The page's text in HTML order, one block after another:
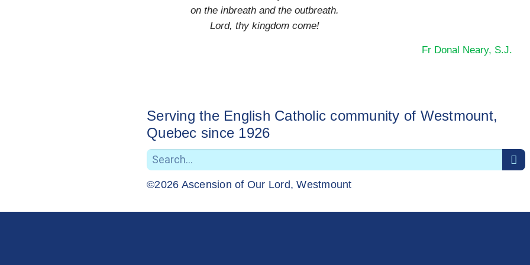
on the inbreath and the outbreath.
Lord, thy kingdom come!
Fr Donal Neary, S.J.
Serving the English Catholic community of Westmount,
Quebec since 1926
©2026 Ascension of Our Lord, Westmount